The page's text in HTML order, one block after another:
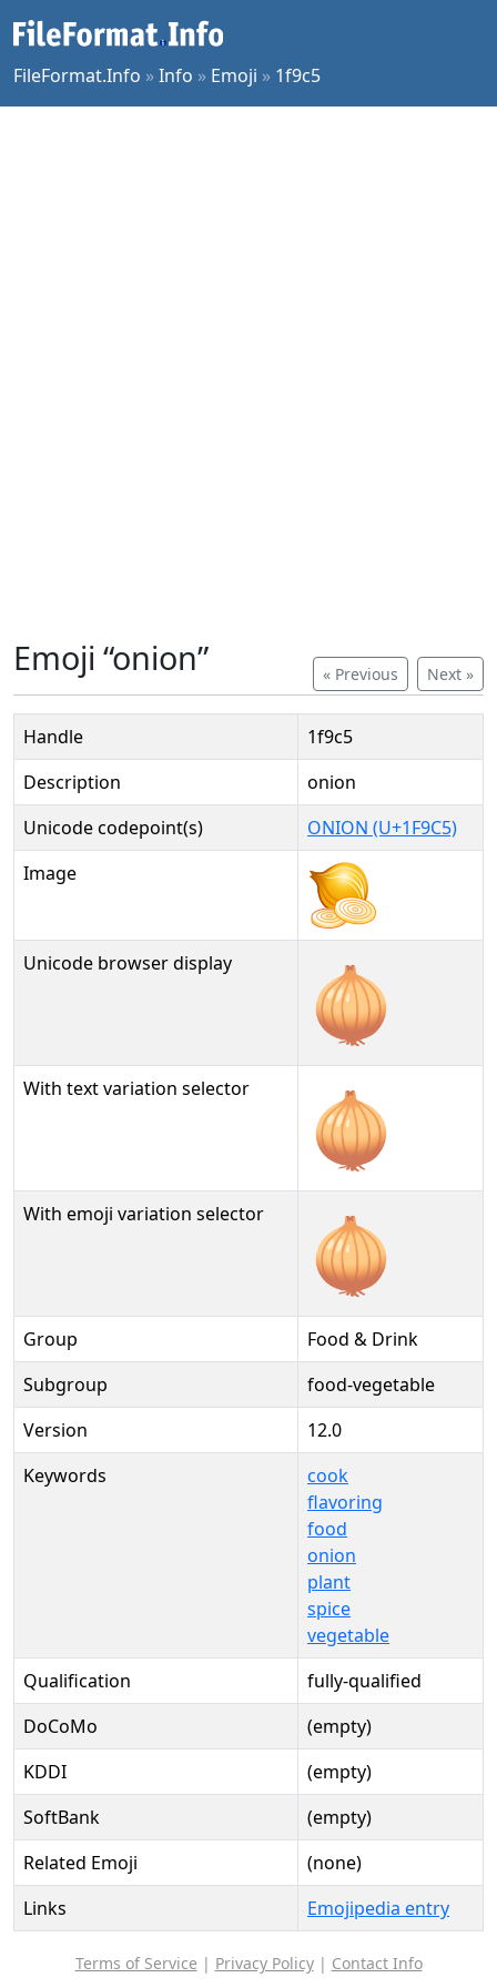
FileFormat.Info »Info » Emoji » 1f9c5
« Previous Next »
Emoji “onion”
Handle
1f9c5
Description
onion
Unicode codepoint(s)
ONION (U+1F9C5)
Image
Unicode browser display 🧅
With text variation selector 🧅︎
With emoji variation selector 🧅️
Group
Food & Drink
Subgroup
food-vegetable
Version
12.0
Keywords
cook
flavoring
food
onion
plant
spice
vegetable
Qualification
fully-qualified
DoCoMo
(empty)
KDDI
(empty)
SoftBank
(empty)
Related Emoji
(none)
Links
Emojipedia entry
Terms of Service | Privacy Policy| Contact Info